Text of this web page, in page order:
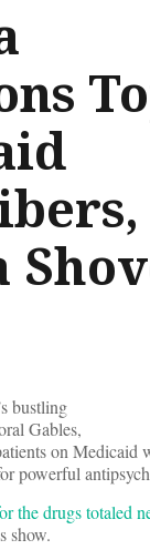
bustling
Gables,
on Medicaid
powerful
the drugs totaled
show.